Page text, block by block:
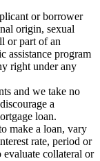
or borrower
origin, sexual
or part of an
assistance program
right under any
and we take no
a
loan.
make a loan, vary
rate, period or
evaluate collateral or